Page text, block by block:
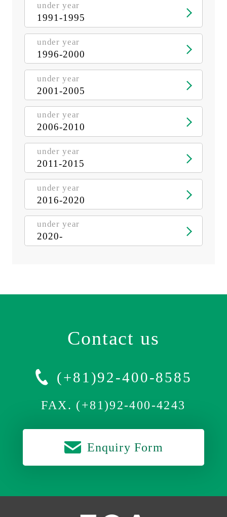
under year
1991-1995
under year
1996-2000
under year
2001-2005
under year
2006-2010
under year
2011-2015
under year
2016-2020
under year
2020-
Contact us
(+81)92-400-8585
FAX. (+81)92-400-4243
Enquiry Form